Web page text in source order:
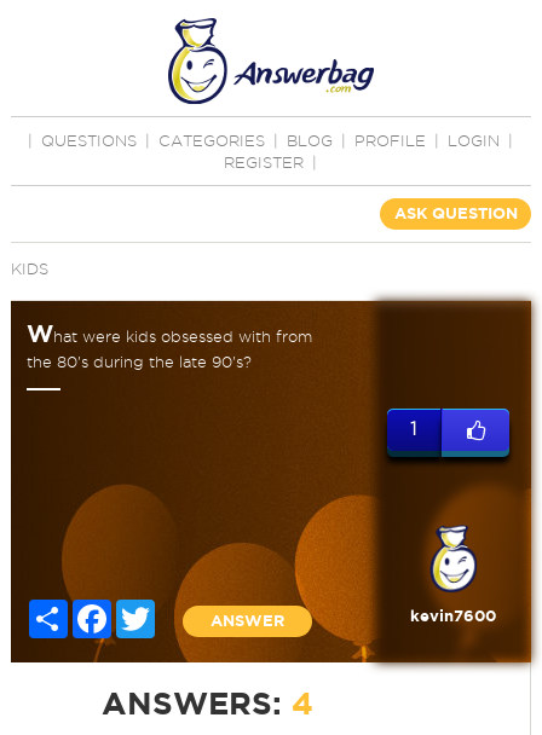
QUESTIONS CATEGORIES BLOG PROFILE LOGIN
REGISTER
ASK QUESTION
KIDS
What were kids obsessed with from
the 80's during the late 90's?
Share FacebookTwitter
ANSWER
1
kevin7600
ANSWERS: 4